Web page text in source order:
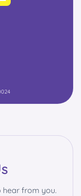
hear from you.